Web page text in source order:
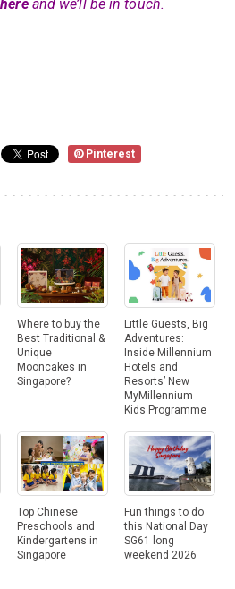
hereand we’ll be in touch.
Pinterest
Where to buy the
Best Traditional &
Unique
Mooncakes in
Singapore?
Little Guests, Big
Adventures:
Inside Millennium
Hotels and
Resorts’ New
MyMillennium
Kids Programme
Top Chinese
Preschools and
Kindergartens in
Singapore
Fun things to do
this National Day
SG61 long
weekend 2026